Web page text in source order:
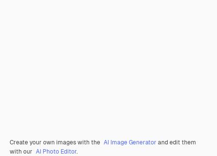
Create your own images with the AI Image Generator and edit them
with our AI Photo Editor.